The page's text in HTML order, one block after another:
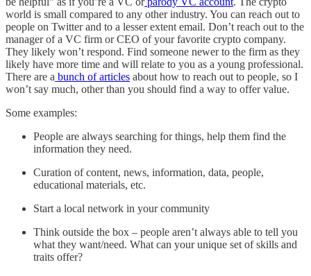
world is small compared to any other industry. You can reach out to
people on Twitter and to a lesser extent email. Don’t reach out to the
manager of a VC firm or CEO of your favorite crypto company.
They likely won’t respond. Find someone newer to the firm as they
likely have more time and will relate to you as a young professional.
There are a bunch of articles about how to reach out to people, so I
won’t say much, other than you should find a way to offer value.
Some examples:
People are always searching for things, help them find the
information they need.
Curation of content, news, information, data, people,
educational materials, etc.
Start a local network in your community
Think outside the box – people aren’t always able to tell you
what they want/need. What can your unique set of skills and
traits offer?